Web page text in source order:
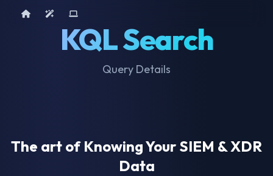
KQL Search
Query Details
Home AI ToolsDevice Query
The art of Knowing Your SIEM & XDR
Data